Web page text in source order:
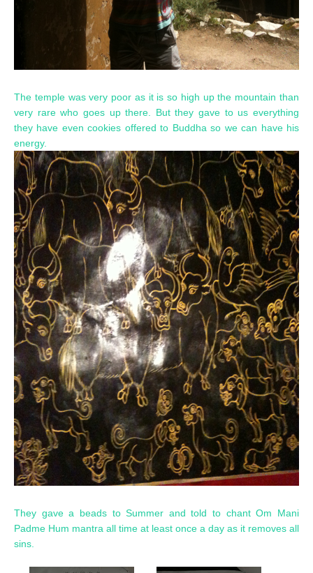
The temple was very poor as it is so high up the mountain than
very rare who goes up there. But they gave to us everything
they have even cookies offered to Buddha so we can have his
energy.
They gave a beads to Summer and told to chant Om Mani
Padme Hum mantra all time at least once a day as it removes all
sins.